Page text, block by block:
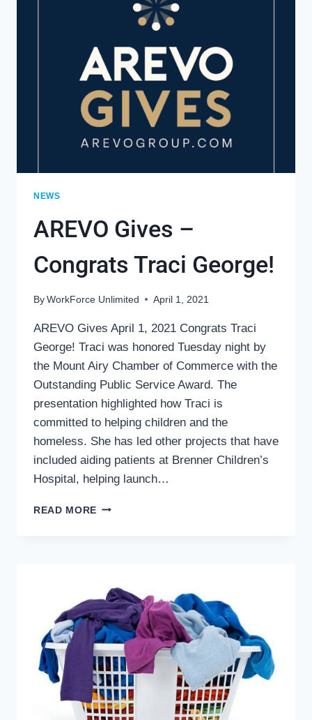
NEWS
AREVO Gives –
Congrats Traci George!
By WorkForce Unlimited April 1, 2021
AREVO Gives April 1, 2021 Congrats Traci
George! Traci was honored Tuesday night by
the Mount Airy Chamber of Commerce with the
Outstanding Public Service Award. The
presentation highlighted how Traci is
committed to helping children and the
homeless. She has led other projects that have
included aiding patients at Brenner Children’s
Hospital, helping launch…
READ MORE AREVO